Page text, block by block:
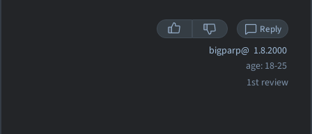
Reply
bigparp@ 1.8.2000
age: 18-25
1st review